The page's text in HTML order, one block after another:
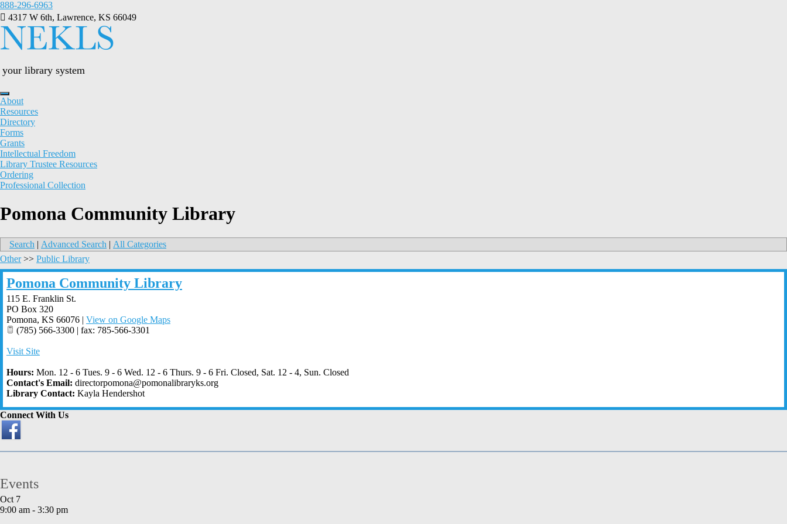
Skip
to
content
888-296-6963
4317 W 6th, Lawrence, KS 66049
your library system
About
Resources
Directory
Forms
Grants
Intellectual Freedom
Library Trustee Resources
Ordering
Professional Collection
Pomona Community Library
Search | Advanced Search | All Categories
Other>> Public Library
Pomona Community Library
115 E. Franklin St.
PO Box 320
Pomona, KS 66076 | View on Google Maps
(785) 566-3300 | fax: 785-566-3301
Visit Site
Hours: Mon. 12 - 6 Tues. 9 - 6 Wed. 12 - 6 Thurs. 9 - 6 Fri. Closed, Sat. 12 - 4, Sun. Closed
Contact's Email: directorpomona@pomonalibraryks.org
Library Contact: Kayla Hendershot
Connect With Us
Events
Oct 7
9:00 am - 3:30 pm